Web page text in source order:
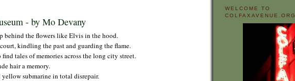
- by Mo Devany
behind the flowers like Elvis in the hood.
kindling the past and guarding the flame.
tales of memories across the long city street.
hair a memory.
submarine in total disrepair.
WELCOME TO
COLFAXAVENUE.ORG